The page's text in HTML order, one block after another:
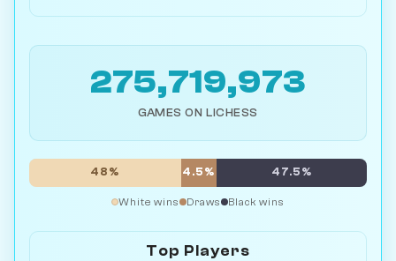
275,719,973
GAMES ON LICHESS
48% 4.5% 47.5%
White wins Draws Black wins
Top Players